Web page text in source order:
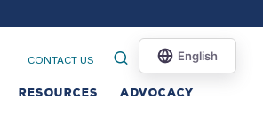
CONTACT US
RESOURCES ADVOCACY